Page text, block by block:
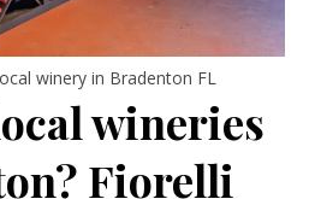
winery in Bradenton FL
wineries
Fiorelli